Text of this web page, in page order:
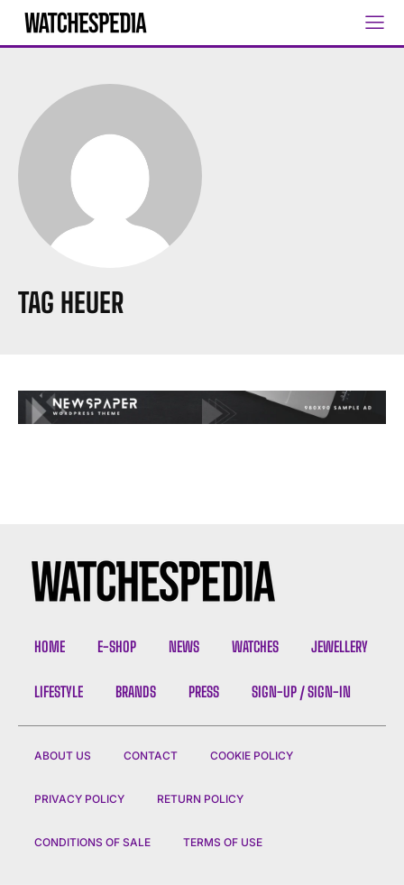
TAG HEUER
HOME E-SHOP NEWS WATCHES JEWELLERY
LIFESTYLE BRANDS PRESS SIGN-UP / SIGN-IN
ABOUT US CONTACT COOKIE POLICY
PRIVACY POLICY RETURN POLICY
CONDITIONS OF SALE TERMS OF USE